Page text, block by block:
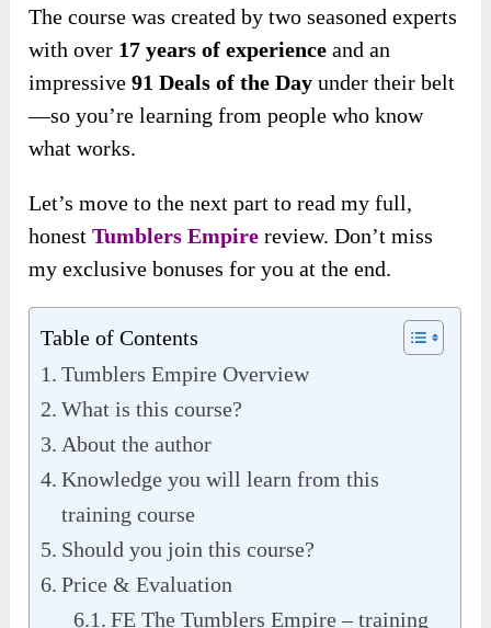
The course was created by two seasoned experts
with over 17 years of experience and an
impressive91 Deals of the Day under their belt
—so you’re learning from people who know
what works.
Let’s move to the next part to read my full,
honestTumblers Empirereview. Don’t miss
my exclusive bonuses for you at the end.
Table of Contents
Tumblers Empire Overview
What is this course?
About the author
Knowledge you will learn from this
training course
Should you join this course?
Price & Evaluation
FE The Tumblers Empire – training